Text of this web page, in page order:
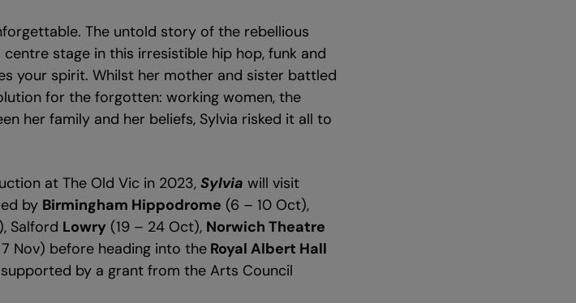
The untold story of the rebellious
stage in this irresistible hip hop, funk and
your spirit. Whilst her mother and sister battled
for the forgotten: working women, the
her family and her beliefs, Sylvia risked it all to
at The Old Vic in 2023, Sylvia will visit
by Birmingham Hippodrome (6 – 10 Oct),
Salford Lowry (19 – 24 Oct), Norwich Theatre
Nov) before heading into the Royal Albert Hall
supported by a grant from the Arts Council